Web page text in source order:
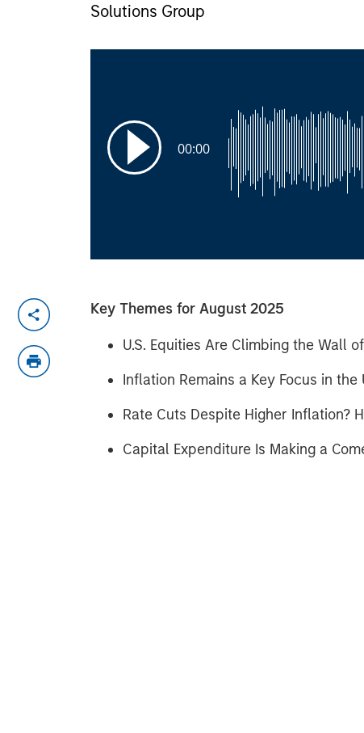
Solutions Group
00:00
Key Themes for August 2025
U.S. Equities Are Climbing the Wall
Inflation Remains a Key Focus in the
Rate Cuts Despite Higher Inflation?
Capital Expenditure Is Making a